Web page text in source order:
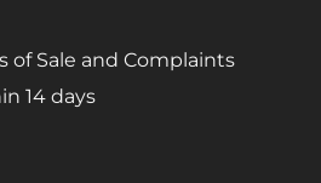
of Sale and Complaints
14 days